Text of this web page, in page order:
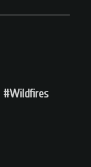
#Wildfires